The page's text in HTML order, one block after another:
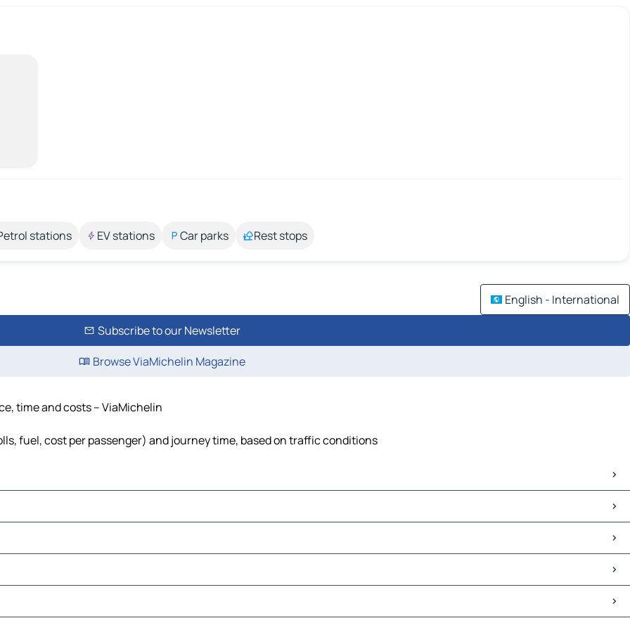
stations EV stations Car parks Rest stops
English - International
Subscribe to our Newsletter
Browse ViaMichelin Magazine
time and costs – ViaMichelin
fuel, cost per passenger) and journey time, based on traffic conditions